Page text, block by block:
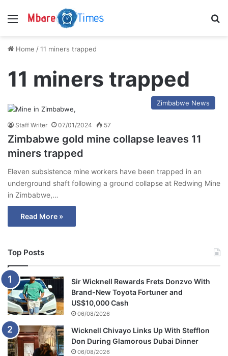
Menu
Home /11 miners trapped
11 miners trapped
Zimbabwe News
Staff Writer 07/01/2024 57
Zimbabwe gold mine collapse leaves 11
miners trapped
Eleven subsistence mine workers have been trapped in an
underground shaft following a ground collapse at Redwing Mine
in Zimbabwe,…
Read More »
Top Posts
Sir Wicknell Rewards Frets Donzvo With
Brand-New Toyota Fortuner and
US$10,000 Cash
06/08/2026
Wicknell Chivayo Links Up With Stefflon
Don During Glamorous Dubai Dinner
06/08/2026